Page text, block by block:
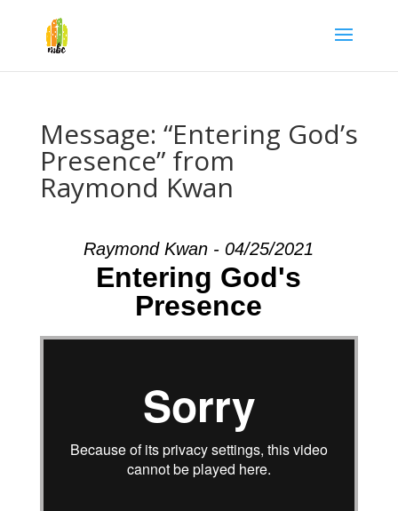
Message: “Entering God’s
Presence” from
Raymond Kwan
Raymond Kwan - 04/25/2021
Entering God's
Presence